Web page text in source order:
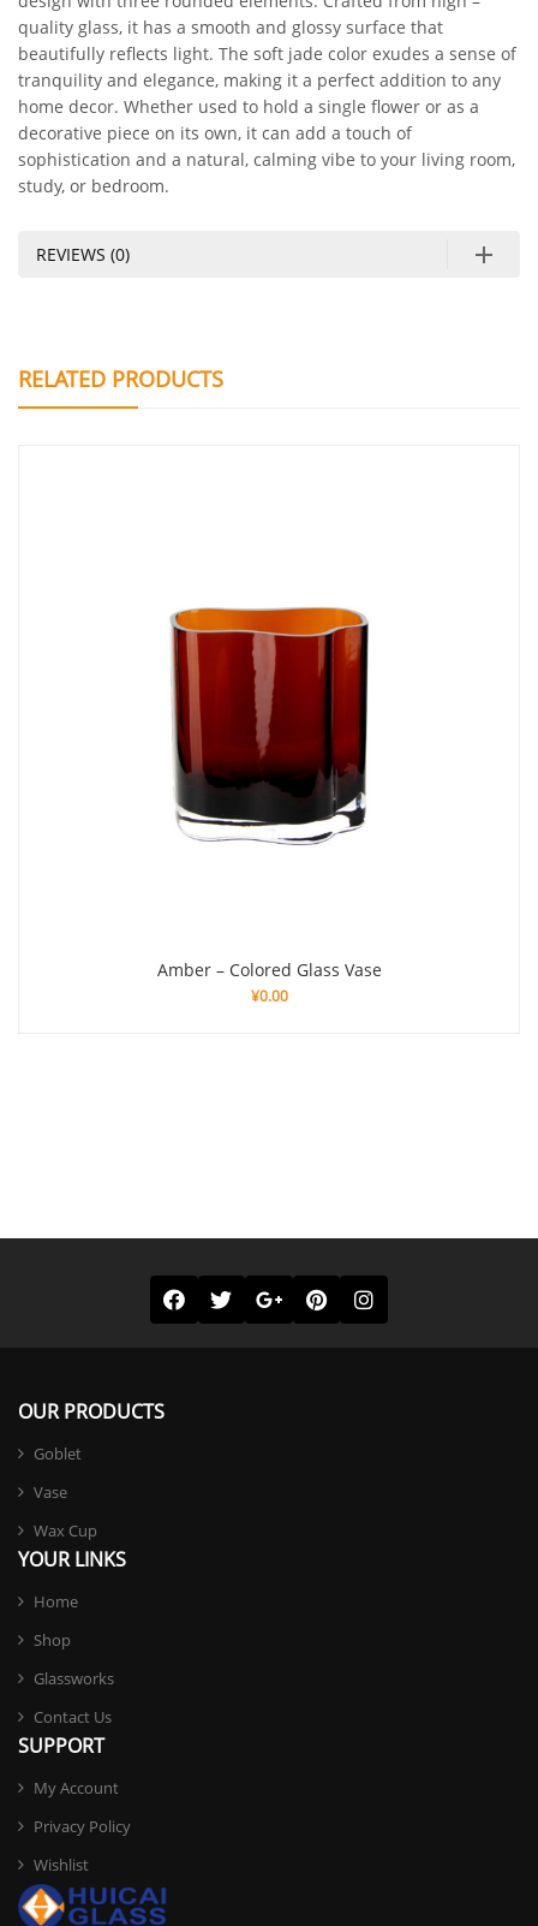
quality glass, it has a smooth and glossy surface that
beautifully reflects light. The soft jade color exudes a sense of
tranquility and elegance, making it a perfect addition to any
home decor. Whether used to hold a single flower or as a
decorative piece on its own, it can add a touch of
sophistication and a natural, calming vibe to your living room,
study, or bedroom.
REVIEWS (0)
RELATED PRODUCTS
Amber – Colored Glass Vase
OUR PRODUCTS
Goblet
Vase
Wax Cup
YOUR LINKS
Home
Shop
Glassworks
Contact Us
SUPPORT
My Account
Privacy Policy
Wishlist